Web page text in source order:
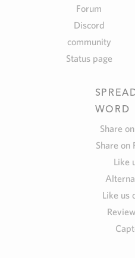
Forum
Discord
community
Status page
WORD
Share
Share on
Like
Like us